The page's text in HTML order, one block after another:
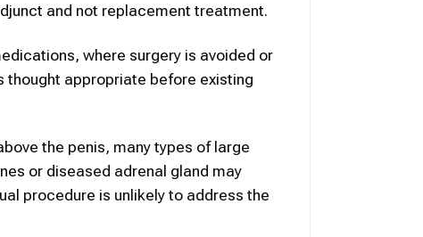
and not replacement treatment.
where surgery is avoided or
thought appropriate before existing
the penis, many types of large
or diseased adrenal gland may
procedure is unlikely to address the